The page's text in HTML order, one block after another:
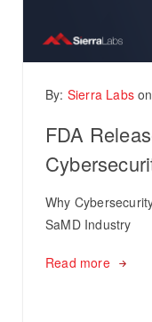
By: Sierra Labs on
FDA
Why
SaMD Industry
Read more